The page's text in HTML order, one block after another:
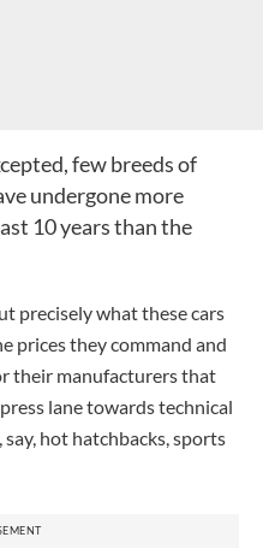
few breeds of
undergone more
10 years than the
precisely what these cars
prices they command and
their manufacturers that
lane towards technical
hot hatchbacks, sports